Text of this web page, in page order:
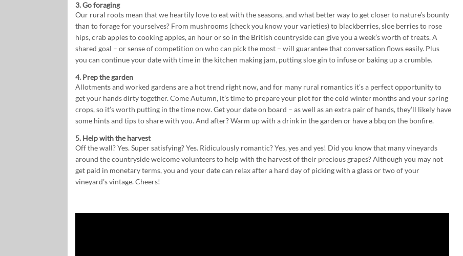
3. Go foraging
Our rural roots mean that we heartily love to eat with the seasons, and what better way to get closer to nature’s bounty
than to forage for yourselves? From mushrooms (check you know your varieties) to blackberries, sloe berries to rose
hips, crab apples to cooking apples, an hour or so in the British countryside can give you a week’s worth of treats. A
shared goal – or sense of competition on who can pick the most – will guarantee that conversation flows easily. Plus
you can continue your date with time in the kitchen making jam, putting sloe gin to infuse or baking up a crumble.
4. Prep the garden
Allotments and worked gardens are a hot trend right now, and for many rural romantics it’s a perfect opportunity to
get your hands dirty together. Come Autumn, it’s time to prepare your plot for the cold winter months and your spring
crops, so it’s worth putting in the time now. Get your date on board – as well as an extra pair of hands, they’ll likely have
some hints and tips to share with you. And after? Warm up with a drink in the garden or have a bbq on the bonfire.
5. Help with the harvest
Off the wall? Yes. Super satisfying? Yes. Ridiculously romantic? Yes, yes and yes! Did you know that many vineyards
around the countryside welcome volunteers to help with the harvest of their precious grapes? Although you may not
get paid in monetary terms, you and your date can relax after a hard day of picking with a glass or two of your
vineyard’s vintage. Cheers!